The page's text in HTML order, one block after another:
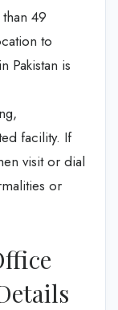
49
to
Pakistan is
facility. If
visit or dial
or